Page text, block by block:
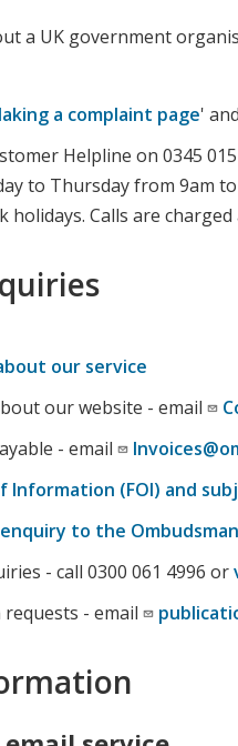
a UK government
a complaint page'
Helpline on 0345
to Thursday from 9am
holidays. Calls are
our service
our website - email
- email
Information (FOI) and
to the Ombudsman
- call 0300 061 4996 or
- email